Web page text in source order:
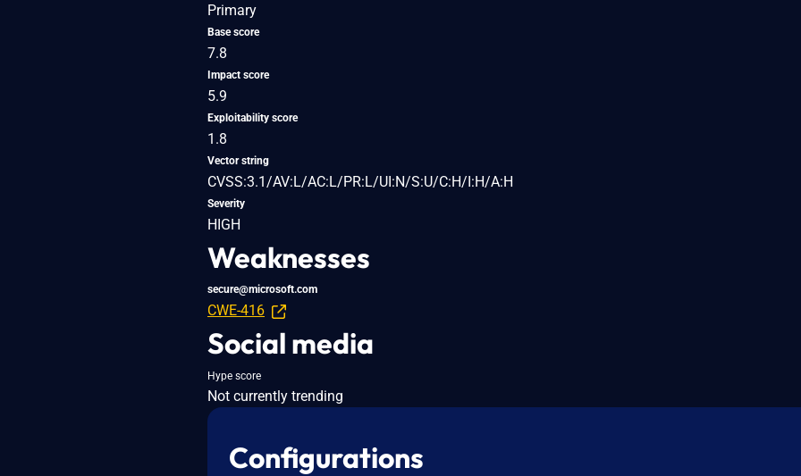
Primary
Base score
7.8
Impact score
5.9
Exploitability score
1.8
Vector string
CVSS:3.1/AV:L/AC:L/PR:L/UI:N/S:U/C:H/I:H/A:H
Severity
HIGH
Weaknesses
secure@microsoft.com
CWE-416
Social media
Hype score
Not currently trending
Configurations